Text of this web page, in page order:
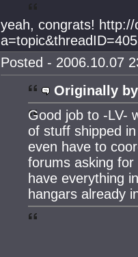
yeah, congrats!
Posted - 2006.10.07
Originally
Good job to -LV-
of stuff shipped
even have to
forums asking
have everything
hangars already